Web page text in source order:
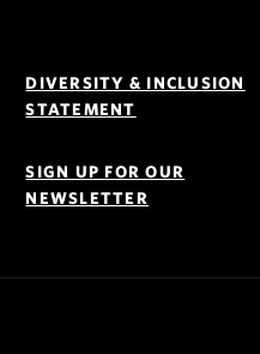
DIVERSITY & INCLUSION
STATEMENT
SIGN UP FOR OUR
NEWSLETTER